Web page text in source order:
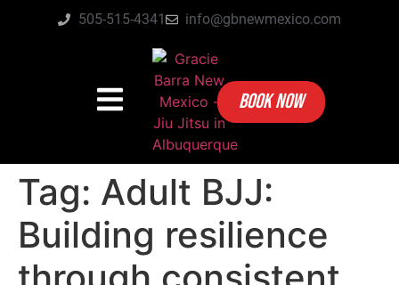
505-515-4341 info@gbnewmexico.com
BOOK NOW
Tag: Adult BJJ:
Building resilience